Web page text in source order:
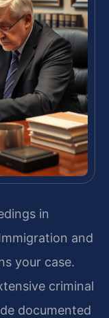
in
and
your case.
criminal
documented